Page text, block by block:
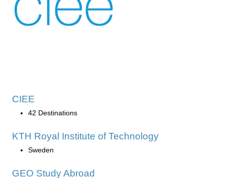
CIEE
42 Destinations
KTH Royal Institute of Technology
Sweden
GEO Study Abroad